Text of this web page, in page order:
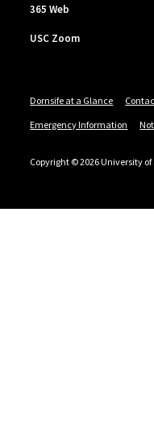
365 Web
USC Zoom
Dornsife at a Glance
Emergency Information
Copyright © 2026 University